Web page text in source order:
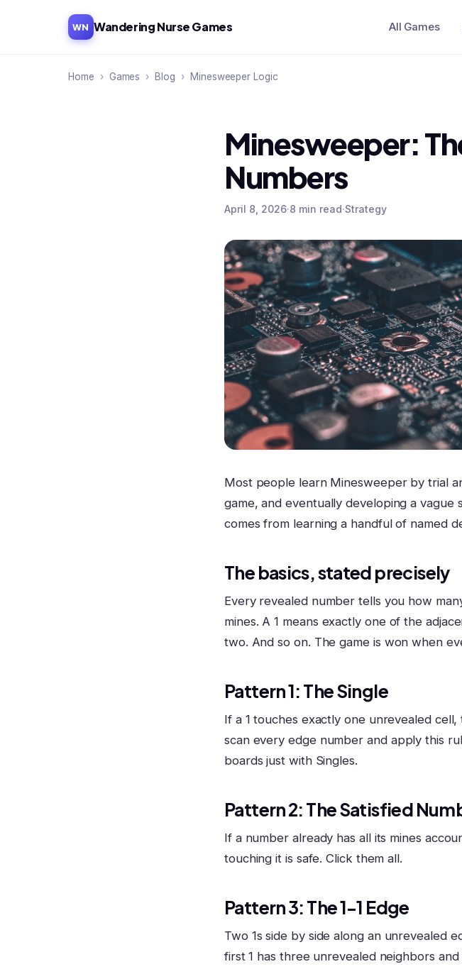
WN Wandering Nurse Games All Games
Home › Games › Blog › Minesweeper Logic
Minesweeper:
Numbers
April 8, 2026·8 min read·Strategy
Most people learn Minesweeper by trial
game, and eventually developing a vague
comes from learning a handful of named
The basics, stated precisely
Every revealed number tells you how
mines. A 1 means exactly one of the
two. And so on. The game is won when
Pattern 1: The Single
If a 1 touches exactly one unrevealed
scan every edge number and apply this
boards just with Singles.
Pattern 2: The Satisfied
If a number already has all its mines
touching it is safe. Click them all.
Pattern 3: The 1-1 Edge
Two 1s side by side along an unrevealed
first 1 has three unrevealed neighbors